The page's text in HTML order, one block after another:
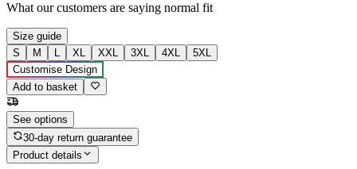
What our customers are saying normal fit
Size guide
S
M L XL XXL 3XL 4XL
5XL
Customise Design
Add to basket
See options
30-day return guarantee
Product details